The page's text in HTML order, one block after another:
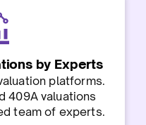
by Experts
platforms.
409A valuations
team of experts.